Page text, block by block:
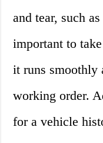
and tear, such
important to
it runs smoothly
working order.
for a vehicle